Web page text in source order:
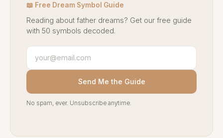
📖 Free Dream Symbol Guide
Reading about father dreams? Get our free guide
with 50 symbols decoded.
Send Me the Guide
No spam, ever. Unsubscribe anytime.